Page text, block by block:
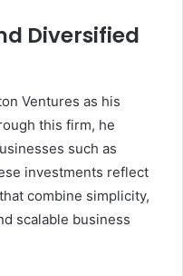
Diversified
Ventures as his
this firm, he
such as
investments reflect
combine simplicity,
scalable business